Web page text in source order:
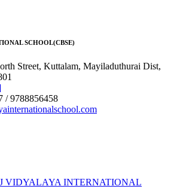
SCHOOL(CBSE)
Street, Kuttalam, Mayiladuthurai Dist,
/ 9788856458
VIDYALAYA INTERNATIONAL